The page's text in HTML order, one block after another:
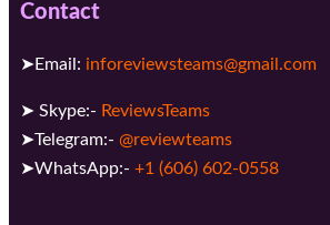
Contact
➤Email: inforeviewsteams@gmail.com
➤ Skype:- ReviewsTeams
➤Telegram:- @reviewteams
➤WhatsApp:- +1 (606) 602-0558